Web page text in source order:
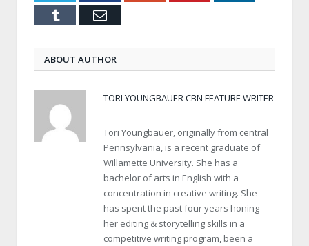
Tumblr Email
ABOUT AUTHOR
TORI YOUNGBAUER CBN FEATURE WRITER
Tori Youngbauer, originally from central
Pennsylvania, is a recent graduate of
Willamette University. She has a
bachelor of arts in English with a
concentration in creative writing. She
has spent the past four years honing
her editing & storytelling skills in a
competitive writing program, been a